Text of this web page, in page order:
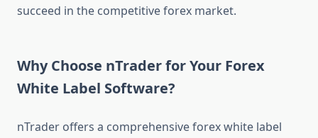
succeed in the competitive forex market.
Why Choose nTrader for Your Forex
White Label Software?
nTrader offers a comprehensive forex white label